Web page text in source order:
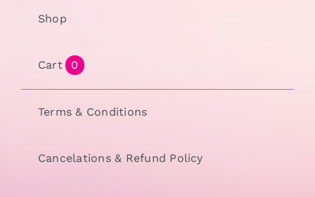
Shop
Cart 0
Terms & Conditions
Cancelations & Refund Policy